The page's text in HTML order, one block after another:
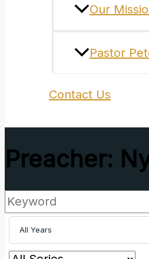
Our
Pastor
Contact Us
Preacher: